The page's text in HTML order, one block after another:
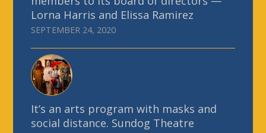
Lorna Harris and Elissa Ramirez
SEPTEMBER 24, 2020
It’s an arts program with masks and
social distance. Sundog Theatre